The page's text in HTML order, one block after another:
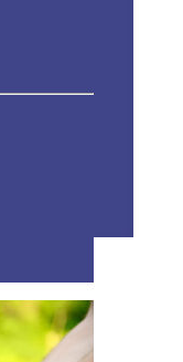
Europe